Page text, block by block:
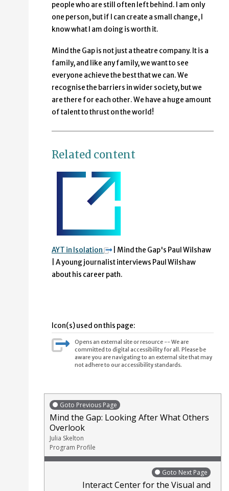
people who are still often left behind. I am only
one person, but if I can create a small change, I
know what I am doing is worth it.
Mind the Gap is not just a theatre company. It is a
family, and like any family, we want to see
everyone achieve the best that we can. We
recognise the barriers in wider society, but we
are there for each other. We have a huge amount
of talent to thrust on the world!
Related content
AYT in Isolation
| Mind the Gap's Paul Wilshaw
| A young journalist interviews Paul Wilshaw
about his career path.
Icon(s) used on this page:
Opens an external site or resource -- We are
committed to digital accessibility for all. Please be
aware you are navigating to an external site that may
not adhere to our accessibility standards.
Goto Previous Page
Mind the Gap: Looking After What Others
Overlook
Julia Skelton
Program Profile
Goto Next Page
Interact Center for the Visual and